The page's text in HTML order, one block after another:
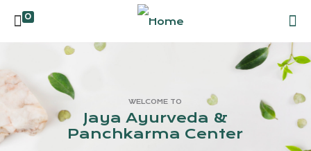
0
Jaya Ayurveda &
Panchkarma Center
WELCOME TO